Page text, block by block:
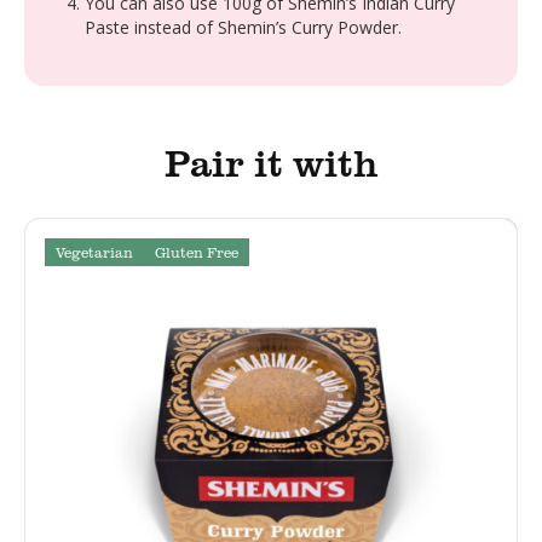
Paste instead of Shemin’s Curry Powder.
Pair it with
Vegetarian Gluten Free